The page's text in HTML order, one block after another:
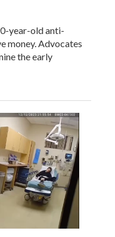
year-old anti-
money. Advocates
the early